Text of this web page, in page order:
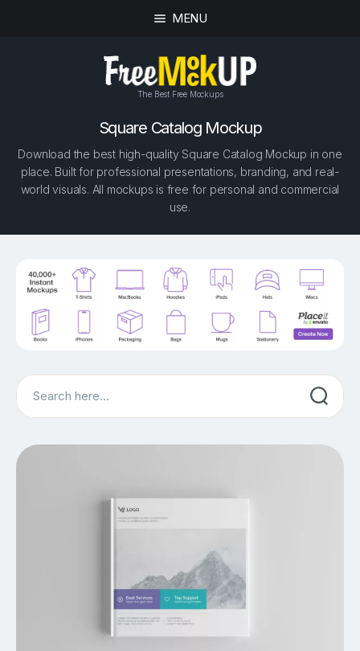
MENU
The Best Free Mockups
Square Catalog Mockup
Download the best high-quality Square Catalog Mockup in one
place. Built for professional presentations, branding, and real-
world visuals. All mockups is free for personal and commercial
use.
Search